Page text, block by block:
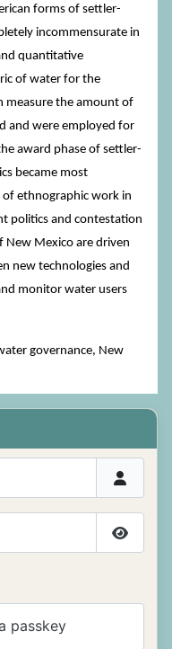
Show
passkey
forms of settler-
incommensurate in
quantitative
of water for the
measure the amount of
and were employed for
award phase of settler-
became most
of ethnographic work in
politics and contestation
Mexico are driven
new technologies and
monitor water users
governance, New